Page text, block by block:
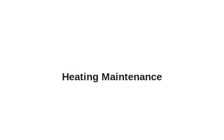
Heating Maintenance